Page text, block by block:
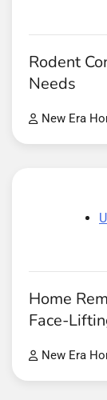
Rodent
Needs
New Era
Home
Face-
New Era